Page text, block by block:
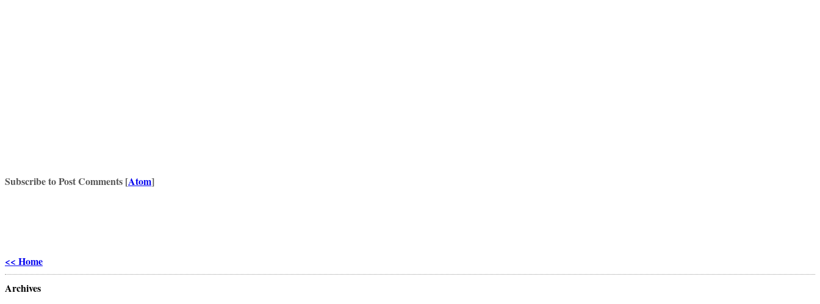
Subscribe to Post Comments [Atom]
<< Home
Archives